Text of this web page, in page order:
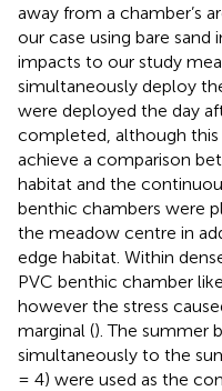
away from a chamber’s
our case using bare sand
impacts to our study
simultaneously deploy
were deployed the day
completed, although
achieve a comparison
habitat and the
benthic chambers were
the meadow centre in
edge habitat. Within
PVC benthic chamber
however the stress
marginal (). The summer
simultaneously to the
= 4) were used as the